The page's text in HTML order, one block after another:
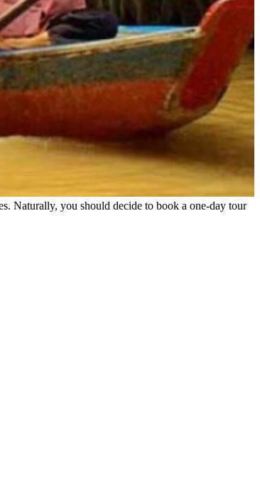
Naturally, you should decide to book a one-day tour